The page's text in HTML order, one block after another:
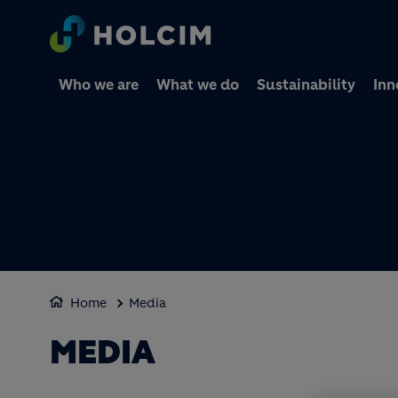
Who we are What we do Sustainability
Home Media
MEDIA